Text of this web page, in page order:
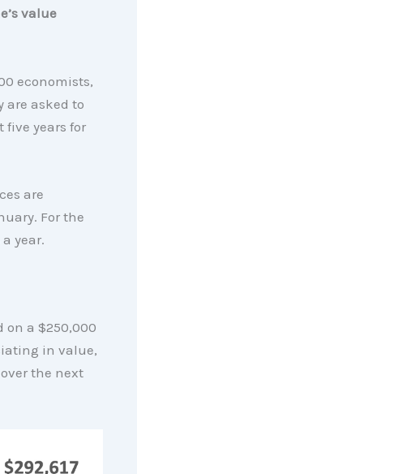
value
economists,
are asked to
years for
are
For the
year.
on a $250,000
in value,
the next